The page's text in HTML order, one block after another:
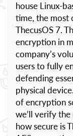
house Linux-
time, the most
ThecusOS 7.
encryption in
company’s
users to fully
defending
physical
of encryption
we’ll verify the
how secure is